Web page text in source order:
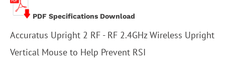
PDF Specifications Download
Accuratus Upright 2 RF - RF 2.4GHz Wireless Upright
Vertical Mouse to Help Prevent RSI